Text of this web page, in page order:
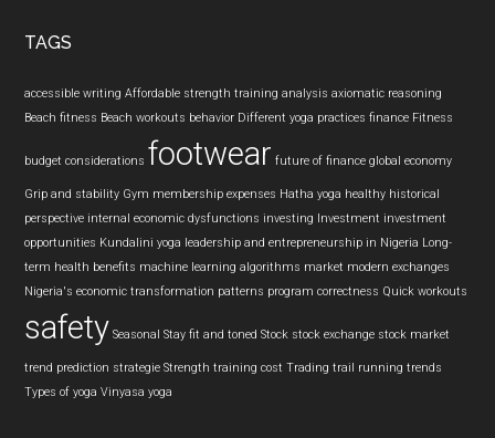
TAGS
accessible writing Affordable strength training analysis axiomatic reasoning
Beach fitness Beach workouts behavior Different yoga practices finance Fitness
budget considerations footwear future of finance global economy
Grip and stability Gym membership expenses Hatha yoga healthy historical
perspective internal economic dysfunctions investing Investment investment
opportunities Kundalini yoga leadership and entrepreneurship in Nigeria Long-
term health benefits machine learning algorithms market modern exchanges
Nigeria's economic transformation patterns program correctness Quick workouts
safety Seasonal Stay fit and toned Stock stock exchange stock market
trend prediction strategie Strength training cost Trading trail running trends
Types of yoga Vinyasa yoga